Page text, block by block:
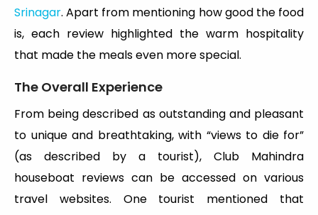
Srinagar. Apart from mentioning how good the food
is, each review highlighted the warm hospitality
that made the meals even more special.
The Overall Experience
From being described as outstanding and pleasant
to unique and breathtaking, with “views to die for”
(as described by a tourist), Club Mahindra
houseboat reviews can be accessed on various
travel websites. One tourist mentioned that